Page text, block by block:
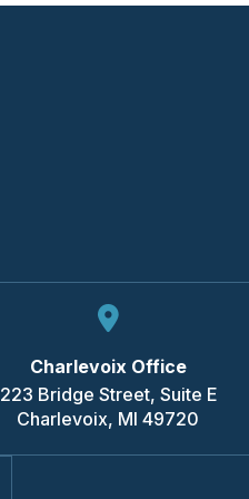
Charlevoix Office
223 Bridge Street, Suite E
Charlevoix, MI 49720